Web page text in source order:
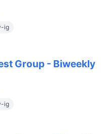
ig
Group - Biweekly
ig